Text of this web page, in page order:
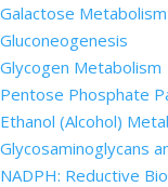
Galactose Metabolism
Gluconeogenesis
Glycogen Metabolism
Pentose Phosphate
Ethanol (Alcohol)
Glycosaminoglycans
NADPH: Reductive